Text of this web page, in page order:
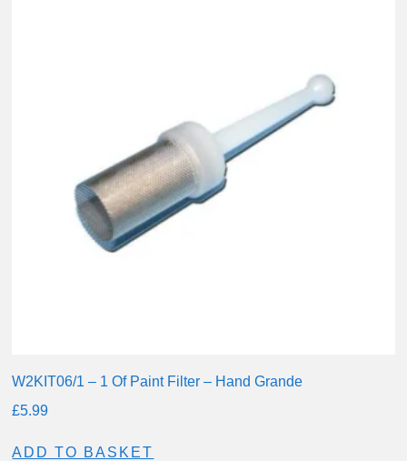
W2KIT06/1 – 1 Of Paint Filter – Hand Grande
£5.99
ADD TO BASKET